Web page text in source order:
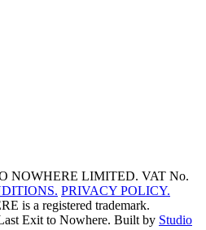
NOWHERE LIMITED. VAT No.
PRIVACY POLICY.
is a registered trademark.
Exit to Nowhere. Built by Studio